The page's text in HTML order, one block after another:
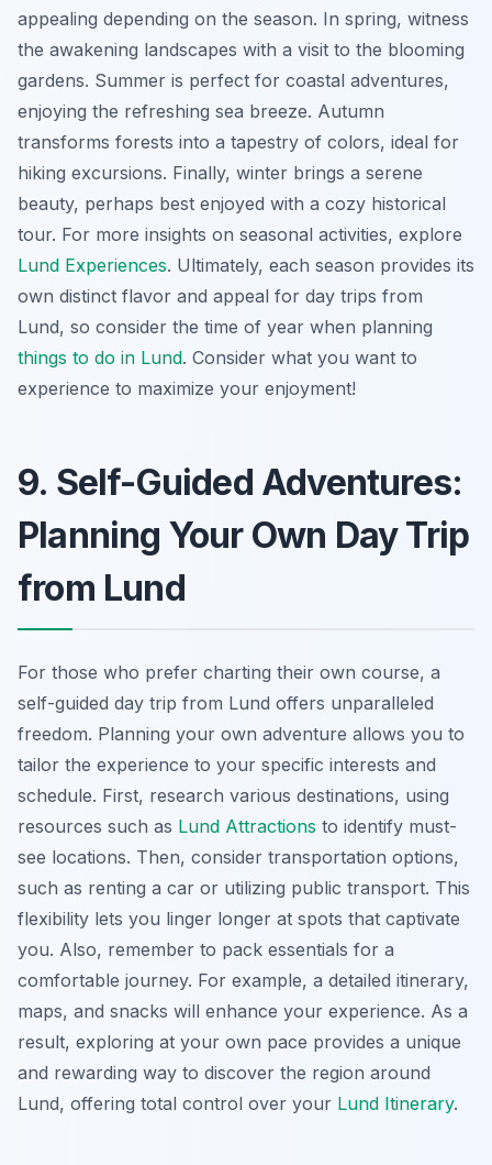
appealing depending on the season. In spring, witness
the awakening landscapes with a visit to the blooming
gardens. Summer is perfect for coastal adventures,
enjoying the refreshing sea breeze. Autumn
transforms forests into a tapestry of colors, ideal for
hiking excursions. Finally, winter brings a serene
beauty, perhaps best enjoyed with a cozy historical
tour. For more insights on seasonal activities, explore
Lund Experiences. Ultimately, each season provides its
own distinct flavor and appeal for day trips from
Lund, so consider the time of year when planning
things to do in Lund. Consider what you want to
experience to maximize your enjoyment!
9. Self-Guided Adventures:
Planning Your Own Day Trip
from Lund
For those who prefer charting their own course, a
self-guided day trip from Lund offers unparalleled
freedom. Planning your own adventure allows you to
tailor the experience to your specific interests and
schedule. First, research various destinations, using
resources such as Lund Attractions to identify must-
see locations. Then, consider transportation options,
such as renting a car or utilizing public transport. This
flexibility lets you linger longer at spots that captivate
you. Also, remember to pack essentials for a
comfortable journey. For example, a detailed itinerary,
maps, and snacks will enhance your experience. As a
result, exploring at your own pace provides a unique
and rewarding way to discover the region around
Lund, offering total control over your Lund Itinerary.